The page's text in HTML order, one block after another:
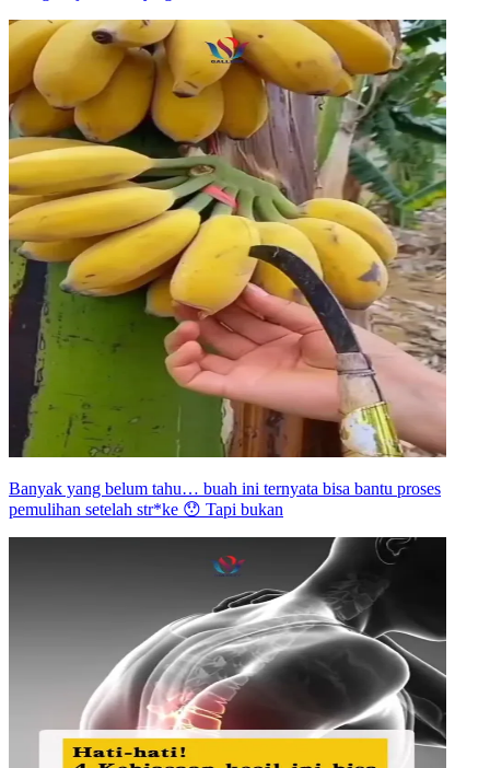
Banyak yang belum tahu… buah ini ternyata bisa bantu proses
pemulihan setelah str*ke 😯 Tapi bukan